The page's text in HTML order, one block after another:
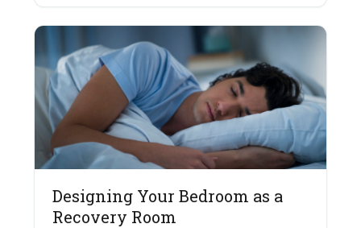
Designing Your Bedroom as a
Recovery Room